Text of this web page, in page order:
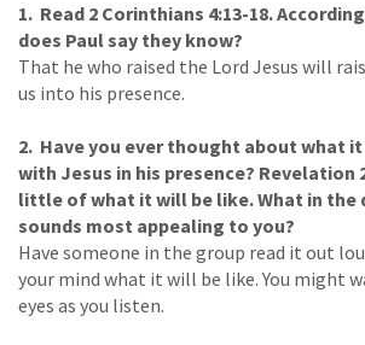
1. Read 2 Corinthians 4:13-18.
does Paul say they know?
That he who raised the Lord Jesus will
us into his presence.
2. Have you ever thought about what
with Jesus in his presence? Revelation
little of what it will be like. What in the
sounds most appealing to you?
Have someone in the group read it out
your mind what it will be like. You might
eyes as you listen.